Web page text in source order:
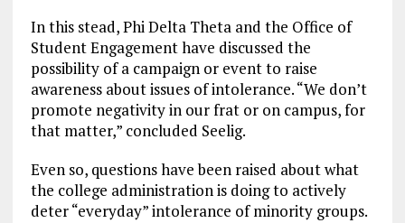
In this stead, Phi Delta Theta and the Office of
Student Engagement have discussed the
possibility of a campaign or event to raise
awareness about issues of intolerance. “We don’t
promote negativity in our frat or on campus, for
that matter,” concluded Seelig.
Even so, questions have been raised about what
the college administration is doing to actively
deter “everyday” intolerance of minority groups.